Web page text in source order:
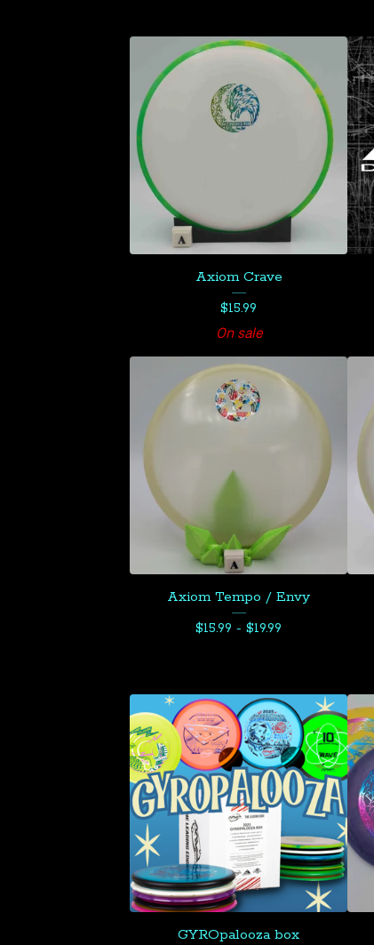
Axiom Crave
$15.99
On sale
Axiom Tempo / Envy
$15.99 - $19.99
GYROpalooza box